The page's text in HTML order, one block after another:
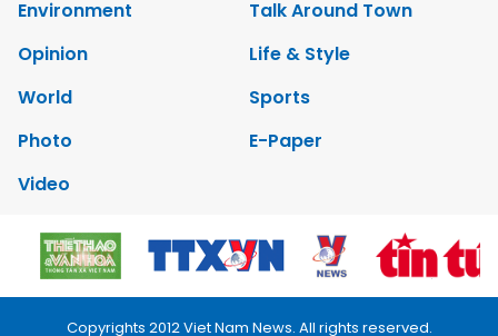
Environment
Talk Around Town
Opinion
Life & Style
World
Sports
Photo
E-Paper
Video
Copyrights 2012 Viet Nam News. All rights reserved.